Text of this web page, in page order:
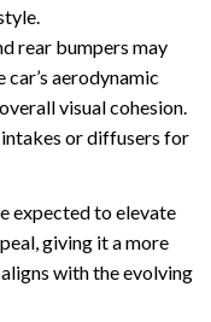
rear bumpers may
aerodynamic
visual cohesion.
or diffusers for
expected to elevate
giving it a more
with the evolving